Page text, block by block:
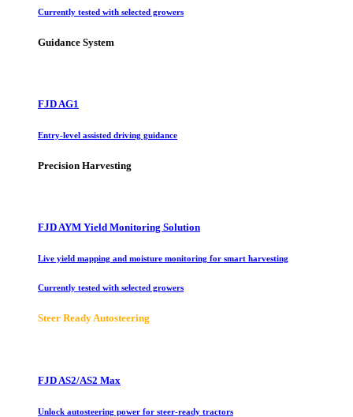
Currently tested with selected growers
Guidance System
FJD AG1
Entry-level assisted driving guidance
Precision Harvesting
FJD AYM Yield Monitoring Solution
Live yield mapping and moisture monitoring for smart harvesting
Currently tested with selected growers
Steer Ready Autosteering
FJD AS2/AS2 Max
Unlock autosteering power for steer-ready tractors